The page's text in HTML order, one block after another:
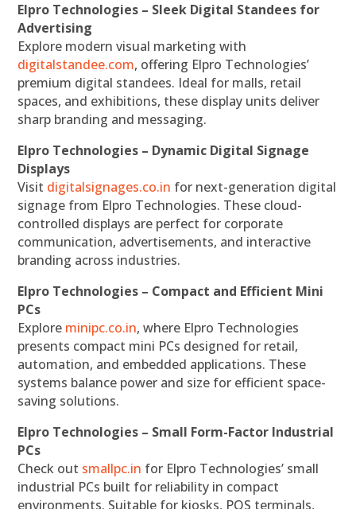
Elpro Technologies – Sleek Digital Standees for
Advertising
Explore modern visual marketing with
digitalstandee.com, offering Elpro Technologies’
premium digital standees. Ideal for malls, retail
spaces, and exhibitions, these display units deliver
sharp branding and messaging.
Elpro Technologies – Dynamic Digital Signage
Displays
Visit digitalsignages.co.in for next-generation digital
signage from Elpro Technologies. These cloud-
controlled displays are perfect for corporate
communication, advertisements, and interactive
branding across industries.
Elpro Technologies – Compact and Efficient Mini
PCs
Explore minipc.co.in, where Elpro Technologies
presents compact mini PCs designed for retail,
automation, and embedded applications. These
systems balance power and size for efficient space-
saving solutions.
Elpro Technologies – Small Form-Factor Industrial
PCs
Check out smallpc.in for Elpro Technologies’ small
industrial PCs built for reliability in compact
environments. Suitable for kiosks, POS terminals,